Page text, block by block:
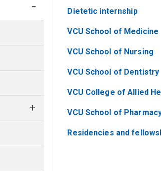
Dietetic internship
VCU School of Medicine
VCU School of Nursing
VCU School of Dentistry
VCU College of Allied
VCU School of
Residencies and